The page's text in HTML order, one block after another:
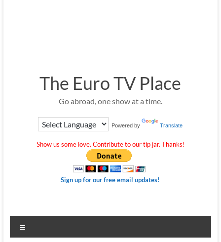
The Euro TV Place
Go abroad, one show at a time.
Powered by Translate
Show us some love. Contribute to our tip jar. Thanks!
Sign up for our free email updates!